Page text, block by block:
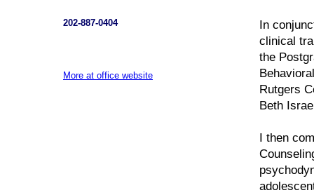
202-887-0404
More at office website
In
clinical
the
Rutgers
Beth
I then